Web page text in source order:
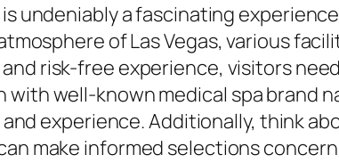
undeniably a fascinating
of Las Vegas, various
risk-free experience, visitors
with well-known medical spa brand
experience. Additionally, think
make informed selections